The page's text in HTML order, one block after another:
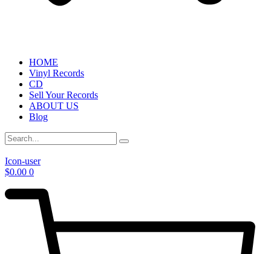
HOME
Vinyl Records
CD
Sell Your Records
ABOUT US
Blog
Icon-user
$0.00 0